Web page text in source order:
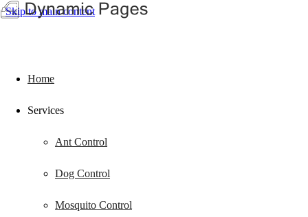
Skip to main content
Home
Services
Ant Control
Dog Control
Mosquito Control